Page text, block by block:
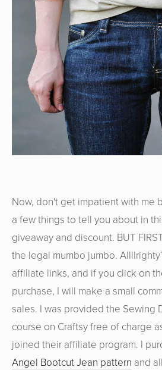
Now, don't get impatient with me
a few things to tell you about in
giveaway and discount. BUT
the legal mumbo jumbo.
affiliate links, and if you click on
purchase, I will make a small
sales. I was provided the Sewing
course on Craftsy free of charge
joined their affiliate program. I
Angel Bootcut Jean pattern and